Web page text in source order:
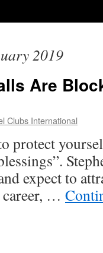
2019
Are
Clubs International
protect
expect to
career, …